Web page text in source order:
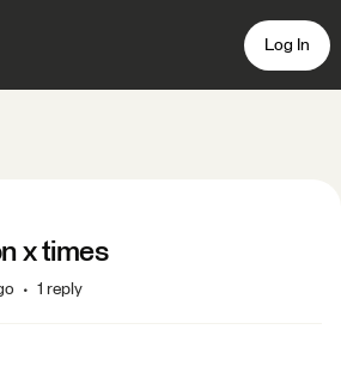
Log In
x times
1 reply